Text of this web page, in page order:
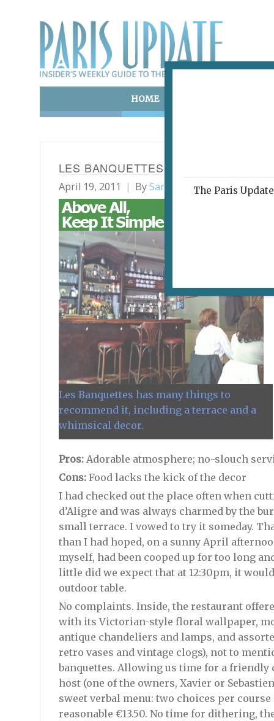
HOME
LES BANQUETTES
April 19, 2011 BySarah Emily Miano
Les Banquettes has many things to
recommend it, including a terrace and a
whimsical decor.
Pros: Adorable atmosphere; no-slouch
Cons: Food lacks the kick of the decor
I had checked out the place often when
d’Aligre and was always charmed by the
small terrace. I vowed to try it someday.
than I had hoped, on a sunny April
myself, had been cooped up for too long
little did we expect that at 12:30pm, it
outdoor table.
No complaints. Inside, the restaurant
with its Victorian-style floral wallpaper,
antique chandeliers and lamps, and
retro vases and vintage clogs), not to
banquettes. Allowing us time for a friendly
host (one of the owners, Xavier or
sweet verbal menu: two choices per
reasonable €13.50. No time for dithering,
The Paris